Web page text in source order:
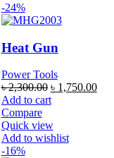
-24%
Heat Gun
Power Tools
৳2,300.00 ৳ 1,750.00
Add to cart
Compare
Quick view
Add to wishlist
-16%